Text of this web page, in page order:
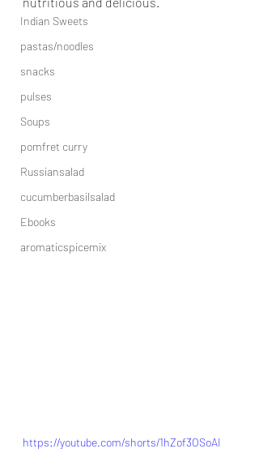
Indian Sweets
pastas/noodles
snacks
pulses
Soups
pomfret curry
Russiansalad
cucumberbasilsalad
Ebooks
aromaticspicemix
https://youtube.com/shorts/1hZof3OSoAI